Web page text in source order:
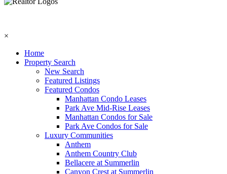
×
Home
Property Search
New Search
Featured Listings
Featured Condos
Manhattan Condo Leases
Park Ave Mid-Rise Leases
Manhattan Condos for Sale
Park Ave Condos for Sale
Luxury Communities
Anthem
Anthem Country Club
Bellacere at Summerlin
Canyon Crest at Summerlin